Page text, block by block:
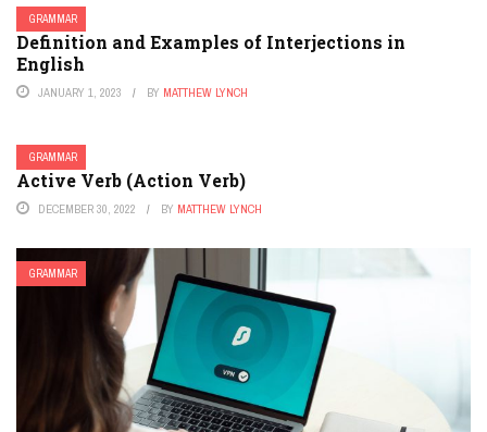
GRAMMAR
Definition and Examples of Interjections in
English
JANUARY 1, 2023 BY MATTHEW LYNCH
GRAMMAR
Active Verb (Action Verb)
DECEMBER 30, 2022 BY MATTHEW LYNCH
GRAMMAR